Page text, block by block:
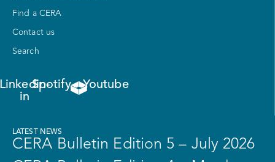
Find a CERA
Contact us
Search
Linkedin-
in
Spotify Youtube
LATEST NEWS
CERA Bulletin Edition 5 – July 2026